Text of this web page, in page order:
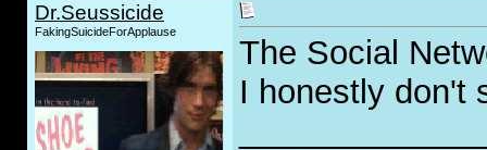
Dr.Seussicide
FakingSuicideForApplause
The Social
I honestly don't